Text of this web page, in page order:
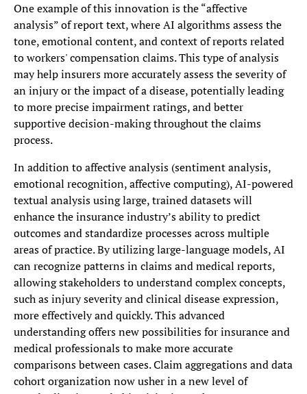
One example of this innovation is the “affective
analysis” of report text, where AI algorithms assess the
tone, emotional content, and context of reports related
to workers' compensation claims. This type of analysis
may help insurers more accurately assess the severity of
an injury or the impact of a disease, potentially leading
to more precise impairment ratings, and better
supportive decision-making throughout the claims
process.
In addition to affective analysis (sentiment analysis,
emotional recognition, affective computing), AI-powered
textual analysis using large, trained datasets will
enhance the insurance industry’s ability to predict
outcomes and standardize processes across multiple
areas of practice. By utilizing large-language models, AI
can recognize patterns in claims and medical reports,
allowing stakeholders to understand complex concepts,
such as injury severity and clinical disease expression,
more effectively and quickly. This advanced
understanding offers new possibilities for insurance and
medical professionals to make more accurate
comparisons between cases. Claim aggregations and data
cohort organization now usher in a new level of